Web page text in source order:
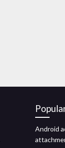
Android